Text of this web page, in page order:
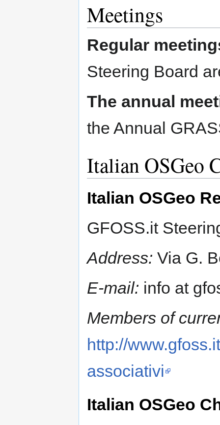
Meetings
Regular
Steering Board
The annual
the Annual
Italian OSGeo
Italian OSGeo
GFOSS.it
Address: Via G.
E-mail: info at
Members of
http://
associativi
Italian OSGeo